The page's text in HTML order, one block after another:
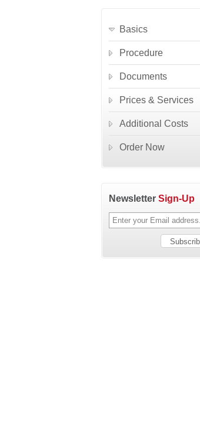
Basics
Procedure
Documents
Prices & Services
Additional Costs
Order Now
Newsletter Sign-Up